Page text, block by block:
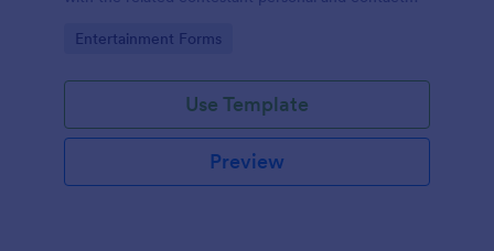
solo division.
Go to Category:
Entertainment Forms
Use Template
Preview